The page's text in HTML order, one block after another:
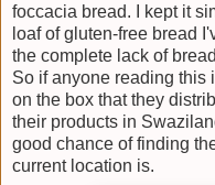
foccacia bread. I kept it
loaf of gluten-free bread
the complete lack of
So if anyone reading this
on the box that they
their products in
good chance of finding
current location is.